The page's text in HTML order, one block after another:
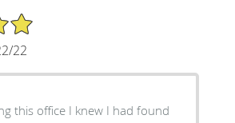
22
this office I knew I had found